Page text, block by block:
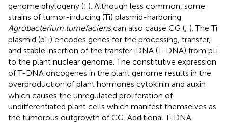
genome phylogeny (; ). Although less common, some
strains of tumor-inducing (Ti) plasmid-harboring
Agrobacterium tumefacienscan also cause CG (; ). The Ti
plasmid (pTi) encodes genes for the processing, transfer,
and stable insertion of the transfer-DNA (T-DNA) from pTi
to the plant nuclear genome. The constitutive expression
of T-DNA oncogenes in the plant genome results in the
overproduction of plant hormones cytokinin and auxin
which causes the unregulated proliferation of
undifferentiated plant cells which manifest themselves as
the tumorous outgrowth of CG. Additional T-DNA-